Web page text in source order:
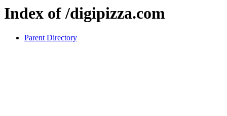
Index of /digipizza.com
Parent Directory